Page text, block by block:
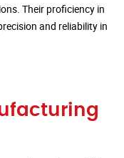
Their proficiency in
and reliability in